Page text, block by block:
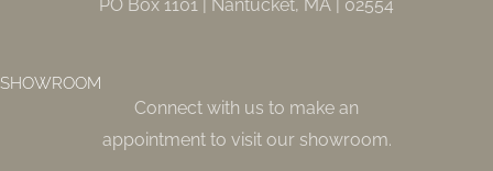
PO Box 1101 | Nantucket, MA | 02554
SHOWROOM
Connect with us to make an
appointment to visit our showroom.